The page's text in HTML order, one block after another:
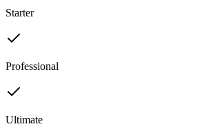
Starter
Professional
Ultimate